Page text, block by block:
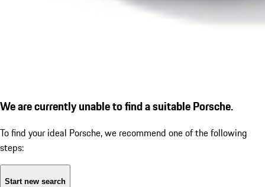
We are currently unable to find a suitable Porsche.
To find your ideal Porsche, we recommend one of the following
steps:
Start new search